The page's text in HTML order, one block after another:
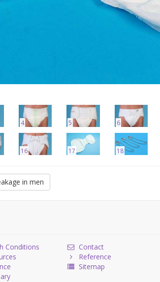
4 5 6
16 17 18
in men
Conditions
Contact
Reference
Sitemap